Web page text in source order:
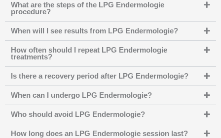
What are the steps of the LPG Endermologie
procedure?
When will I see results from LPG Endermologie?
How often should I repeat LPG Endermologie
treatments?
Is there a recovery period after LPG Endermologie?
When can I undergo LPG Endermologie?
Who should avoid LPG Endermologie?
How long does an LPG Endermologie session last?